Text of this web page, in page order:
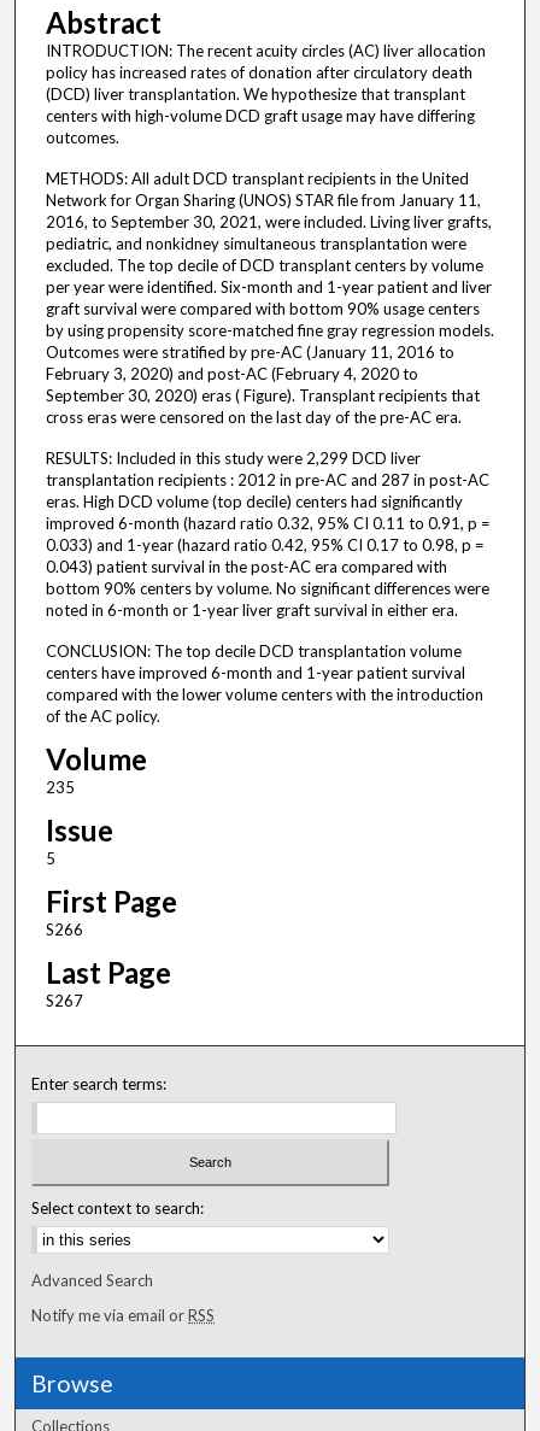
Abstract
INTRODUCTION: The recent acuity circles (AC) liver allocation
policy has increased rates of donation after circulatory death
(DCD) liver transplantation. We hypothesize that transplant
centers with high-volume DCD graft usage may have differing
outcomes.
METHODS: All adult DCD transplant recipients in the United
Network for Organ Sharing (UNOS) STAR file from January 11,
2016, to September 30, 2021, were included. Living liver grafts,
pediatric, and nonkidney simultaneous transplantation were
excluded. The top decile of DCD transplant centers by volume
per year were identified. Six-month and 1-year patient and liver
graft survival were compared with bottom 90% usage centers
by using propensity score-matched fine gray regression models.
Outcomes were stratified by pre-AC (January 11, 2016 to
February 3, 2020) and post-AC (February 4, 2020 to
September 30, 2020) eras ( Figure). Transplant recipients that
cross eras were censored on the last day of the pre-AC era.
RESULTS: Included in this study were 2,299 DCD liver
transplantation recipients : 2012 in pre-AC and 287 in post-AC
eras. High DCD volume (top decile) centers had significantly
improved 6-month (hazard ratio 0.32, 95% CI 0.11 to 0.91, p =
0.033) and 1-year (hazard ratio 0.42, 95% CI 0.17 to 0.98, p =
0.043) patient survival in the post-AC era compared with
bottom 90% centers by volume. No significant differences were
noted in 6-month or 1-year liver graft survival in either era.
CONCLUSION: The top decile DCD transplantation volume
centers have improved 6-month and 1-year patient survival
compared with the lower volume centers with the introduction
of the AC policy.
Volume
235
Issue
5
First Page
S266
Last Page
S267
Enter search terms:
Select context to search:
Advanced Search
Notify me via email orRSS
Browse
Collections